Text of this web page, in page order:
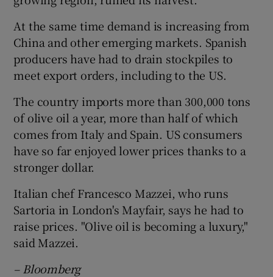
At the same time demand is increasing from
China and other emerging markets. Spanish
producers have had to drain stockpiles to
meet export orders, including to the US.
The country imports more than 300,000 tons
of olive oil a year, more than half of which
comes from Italy and Spain. US consumers
have so far enjoyed lower prices thanks to a
stronger dollar.
Italian chef Francesco Mazzei, who runs
Sartoria in London's Mayfair, says he had to
raise prices. "Olive oil is becoming a luxury,"
said Mazzei.
– Bloomberg